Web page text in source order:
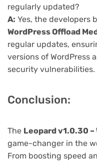
regularly updated?
A: Yes, the developers
WordPress Offload
regular updates,
versions of WordPress
security vulnerabilities.
Conclusion:
The Leopard v1.0.30 –
game-changer in the
From boosting speed